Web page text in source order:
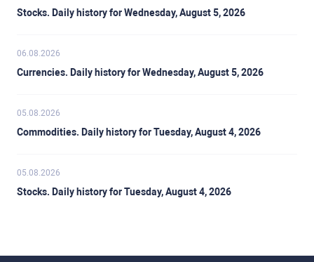
Stocks. Daily history for Wednesday, August 5, 2026
06.08.2026
Currencies. Daily history for Wednesday, August 5, 2026
05.08.2026
Commodities. Daily history for Tuesday, August 4, 2026
05.08.2026
Stocks. Daily history for Tuesday, August 4, 2026